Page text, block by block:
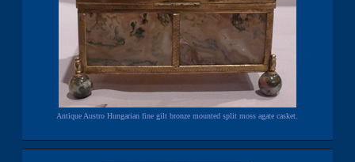
Antique Austro Hungarian fine gilt bronze mounted split moss agate casket.